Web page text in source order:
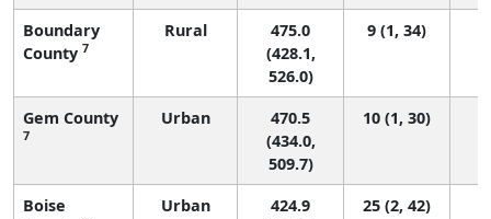
Boundary
County 7
Rural
475.0
(428.1,
526.0)
9 (1, 34)
Gem County
7
Urban
470.5
(434.0,
509.7)
10 (1, 30)
Boise
Urban
424.9
25 (2, 42)